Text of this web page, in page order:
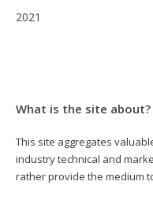
2021
What is the site about?
This site aggregates
industry technical and
rather provide the medium